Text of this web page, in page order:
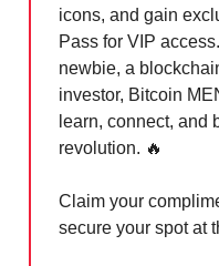
icons, and gain
Pass for VIP
newbie, a
investor, Bitcoin
learn, connect, and
revolution. 🔥
Claim your
secure your spot at